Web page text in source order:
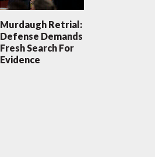
Murdaugh Retrial:
Defense Demands
Fresh Search For
Evidence